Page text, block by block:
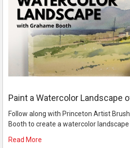
Paint a Watercolor Landscape
Follow along with Princeton Artist
Booth to create a watercolor landscape
Read More